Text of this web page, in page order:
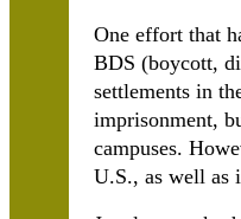
One effort that
BDS (boycott,
settlements in
imprisonment,
campuses.
U.S., as well as